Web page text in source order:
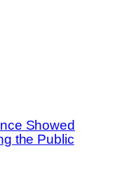
Showed
the Public